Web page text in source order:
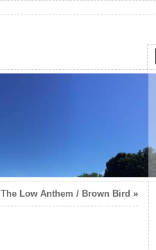
The Low Anthem / Brown Bird »